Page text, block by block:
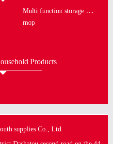
Multi function storage bucket
mop
Products
supplies Co., Ltd.